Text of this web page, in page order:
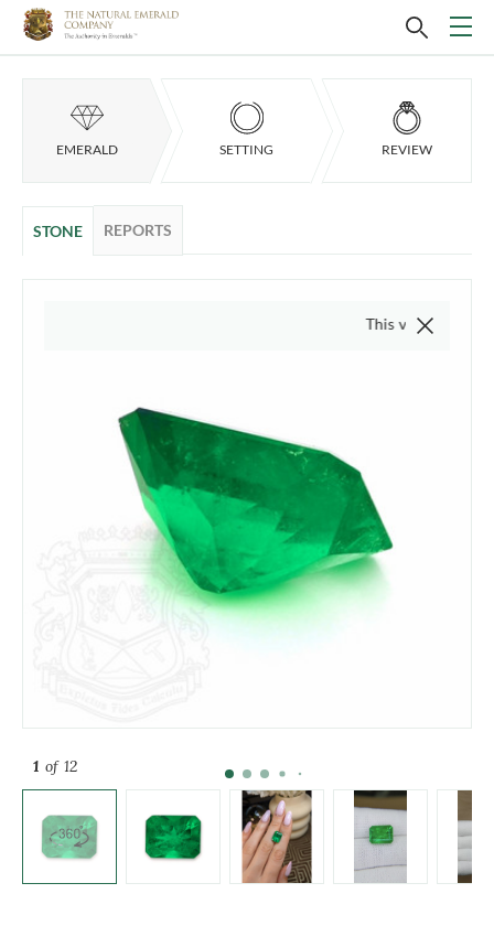
EMERALD SETTING REVIEW
STONE REPORTS
1 of 12
This video is of the